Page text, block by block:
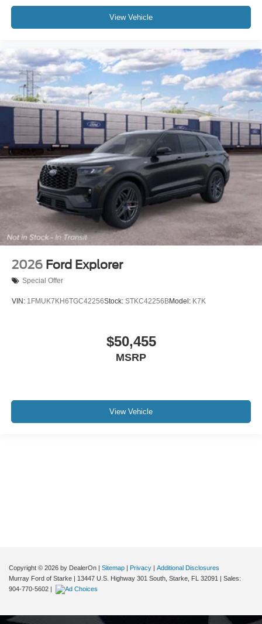
View Vehicle
2026 Ford Explorer
Special Offer
VIN: 1FMUK7KH6TGC42256Stock: STKC42256BModel: K7K
$50,455
MSRP
View Vehicle
Copyright © 2026 by DealerOn | Sitemap | Privacy | Additional Disclosures
Murray Ford of Starke | 13447 U.S. Highway 301 South, Starke, FL 32091 | Sales:
904-770-5602 |